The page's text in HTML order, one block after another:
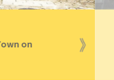
to the Hometown
Liner]